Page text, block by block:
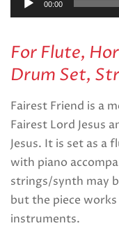
Player
00:00
For Flute,
Drum Set,
Fairest Friend is a
Fairest Lord Jesus
Jesus. It is set as
with piano
strings/synth may
but the piece
instruments.